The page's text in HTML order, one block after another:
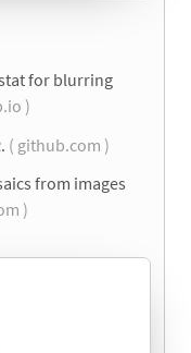
for blurring
)
( github.com )
from images
)